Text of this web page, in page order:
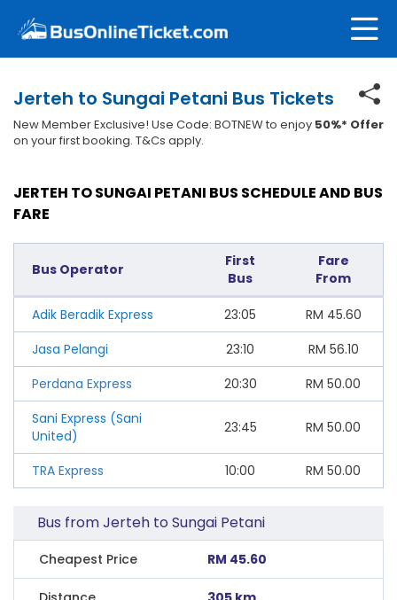
Jerteh to Sungai Petani Bus Tickets
New Member Exclusive! Use Code: BOTNEW to enjoy 50%* Offer
on your first booking. T&Cs apply.
JERTEH TO SUNGAI PETANI BUS SCHEDULE AND BUS
FARE
Bus Operator
First
Bus
Fare
From
Adik Beradik Express 23:05 RM 45.60
Jasa Pelangi
23:10 RM 56.10
Perdana Express
20:30 RM 50.00
Sani Express (Sani
United)
23:45 RM 50.00
TRA Express 10:00 RM 50.00
Bus from Jerteh to Sungai Petani
Cheapest Price RM 45.60